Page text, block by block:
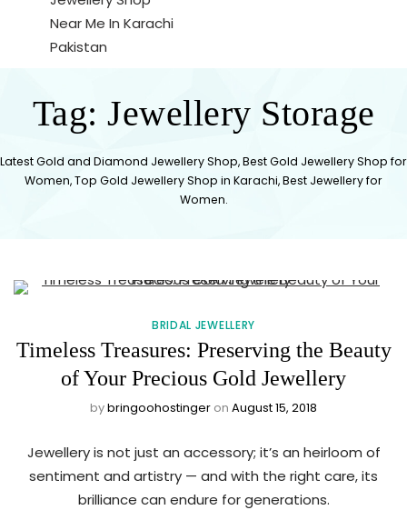
Pakistan
JEWELLERS
| GOLD
JEWELLERY
NEAR ME
IN
KARACHI
Pakistan
Tag: Jewellery Storage
Latest Gold and Diamond Jewellery Shop, Best Gold Jewellery Shop for
Women, Top Gold Jewellery Shop in Karachi, Best Jewellery for
Women.
BRIDAL JEWELLERY
Timeless Treasures: Preserving the Beauty
of Your Precious Gold Jewellery
bybringoohostinger on August 15, 2018
Jewellery is not just an accessory; it’s an heirloom of
sentiment and artistry — and with the right care, its
brilliance can endure for generations.